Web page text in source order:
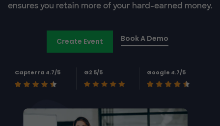
ensures you retain more of your hard-earned money.
Create Event Book A Demo
Capterra 4.7/5 G2 5/5 Google 4.7/5